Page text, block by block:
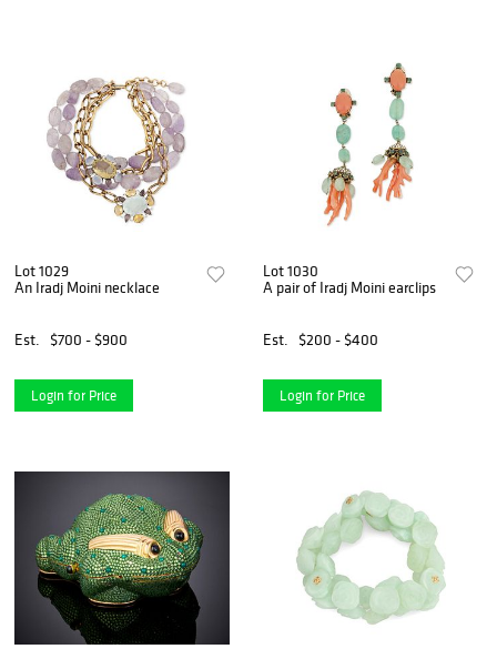
Lot 1029
An Iradj Moini necklace
Est. $700 - $900
Login for Price
Lot 1030
A pair of Iradj Moini earclips
Est. $200 - $400
Login for Price